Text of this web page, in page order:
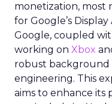
monetization, most
for Google’s
Google, coupled
working on Xbox
robust background
engineering. This
aims to enhance its